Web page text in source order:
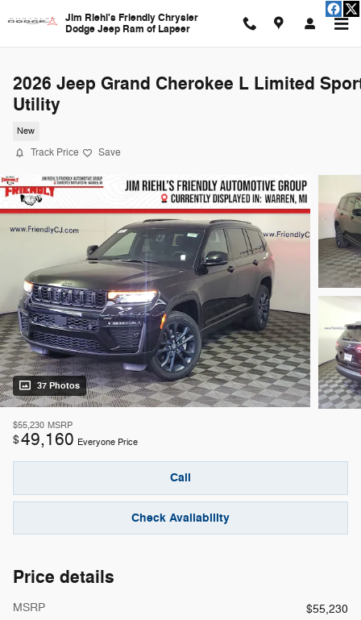
Jim Riehl's Friendly Chrysler
Dodge Jeep Ram of Lapeer
2026 Jeep Grand Cherokee L Limited
Utility
New
Track Price Save
37 Photos
$55,230 MSRP
$49,160 Everyone Price
Call
Check Availability
Price details
MSRP
$55,230